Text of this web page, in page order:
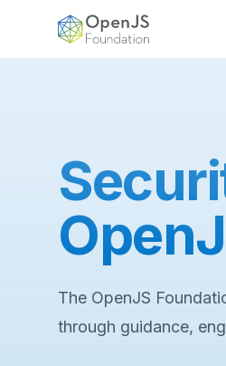
OpenJS Foundation
The OpenJS
through guidance,